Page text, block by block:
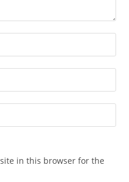
in this browser for the